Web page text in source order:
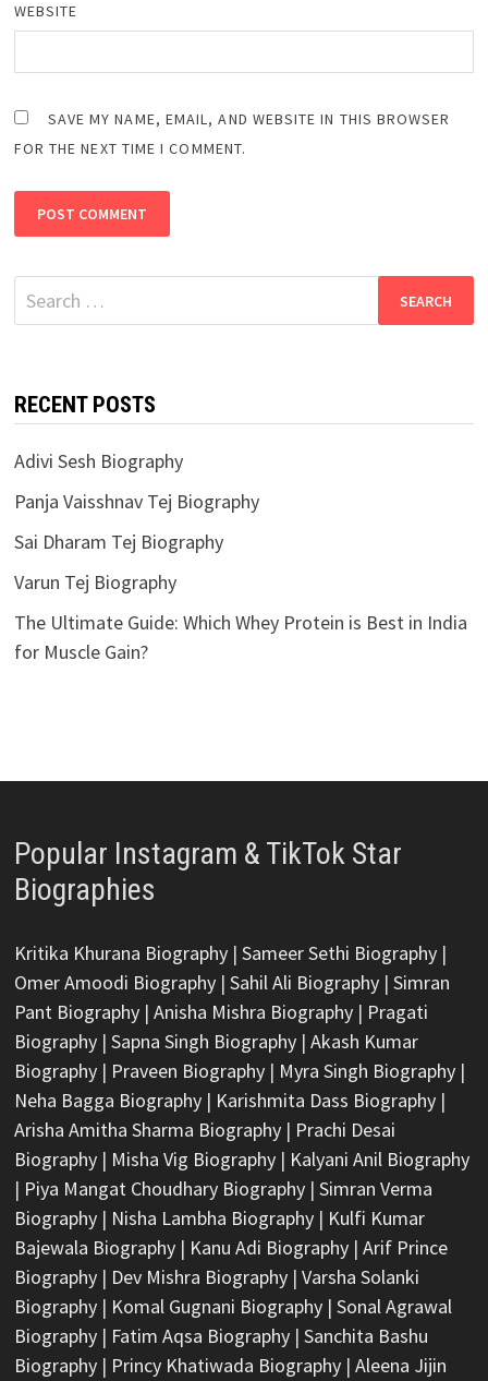
WEBSITE
SAVE MY NAME, EMAIL, AND WEBSITE IN THIS BROWSER
FOR THE NEXT TIME I COMMENT.
Search
for:
RECENT POSTS
Adivi Sesh Biography
Panja Vaisshnav Tej Biography
Sai Dharam Tej Biography
Varun Tej Biography
The Ultimate Guide: Which Whey Protein is Best in India
for Muscle Gain?
Popular Instagram & TikTok Star
Biographies
Kritika Khurana Biography| Sameer Sethi Biography|
Omer Amoodi Biography| Sahil Ali Biography| Simran
Pant Biography| Anisha Mishra Biography| Pragati
Biography| Sapna Singh Biography| Akash Kumar
Biography| Praveen Biography| Myra Singh Biography|
Neha Bagga Biography| Karishmita Dass Biography|
Arisha Amitha Sharma Biography| Prachi Desai
Biography| Misha Vig Biography| Kalyani Anil Biography
| Piya Mangat Choudhary Biography| Simran Verma
Biography| Nisha Lambha Biography| Kulfi Kumar
Bajewala Biography| Kanu Adi Biography| Arif Prince
Biography| Dev Mishra Biography| Varsha Solanki
Biography| Komal Gugnani Biography| Sonal Agrawal
Biography| Fatim Aqsa Biography| Sanchita Bashu
Biography| Princy Khatiwada Biography| Aleena Jijin